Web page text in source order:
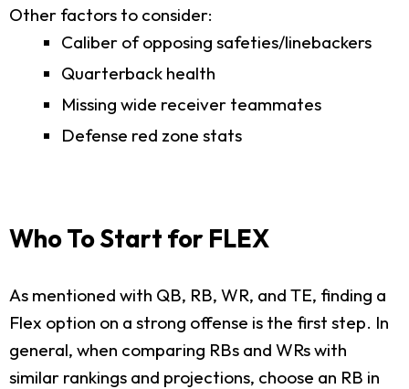
Other factors to consider:
Caliber of opposing safeties/linebackers
Quarterback health
Missing wide receiver teammates
Defense red zone stats
Who To Start for FLEX
As mentioned with QB, RB, WR, and TE, finding a
Flex option on a strong offense is the first step. In
general, when comparing RBs and WRs with
similar rankings and projections, choose an RB in